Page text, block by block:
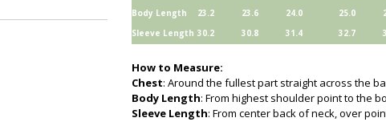
Body Length
23.2 23.6 24.0 25.0
Sleeve Length 30.2 30.8 31.4 32.7
How to Measure:
Chest: Around the fullest part straight across the
Body Length: From highest shoulder point to the
Sleeve Length: From center back of neck, over